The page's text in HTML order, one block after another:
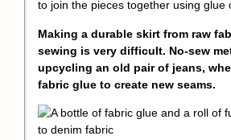
to join the pieces together using glue
Making a durable skirt from raw
sewing is very difficult. No-sew
upcycling an old pair of jeans,
fabric glue to create new seams.